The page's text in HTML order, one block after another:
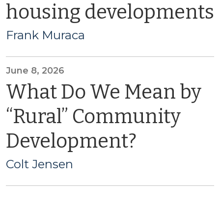
housing developments
Frank Muraca
June 8, 2026
What Do We Mean by
“Rural” Community
Development?
Colt Jensen